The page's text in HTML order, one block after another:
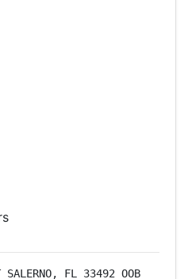
SALERNO, FL 33492 OOB